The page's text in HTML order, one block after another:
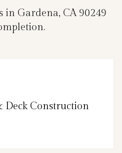
in Gardena, CA 90249
Deck Construction